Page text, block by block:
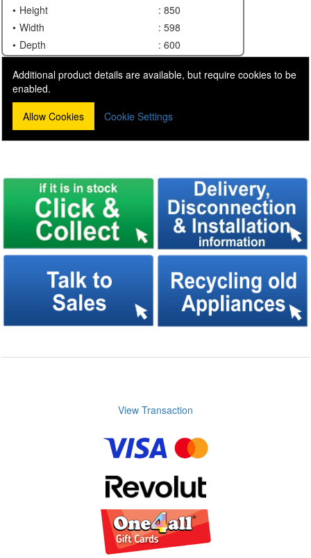
Height
: 850
Width
: 598
Depth
: 600
Additional product details are available, but require cookies to be
enabled.
Allow Cookies
Cookie Settings
View Transaction